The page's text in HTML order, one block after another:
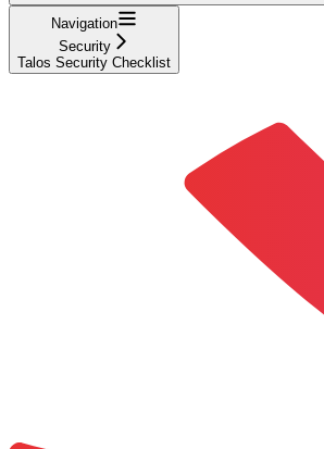
Navigation
Security
Talos Security Checklist